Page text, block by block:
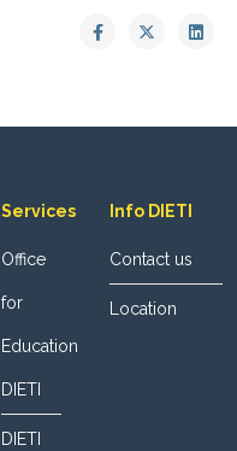
Services
Office
for
Education
DIETI
DIETI
Info DIETI
Contact us
Location